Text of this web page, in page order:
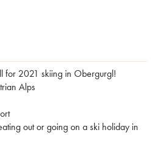
for 2021 skiing in Obergurgl!
Alps
out or going on a ski holiday in